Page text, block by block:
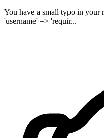
You have a small typo in your
'username' => 'requir...